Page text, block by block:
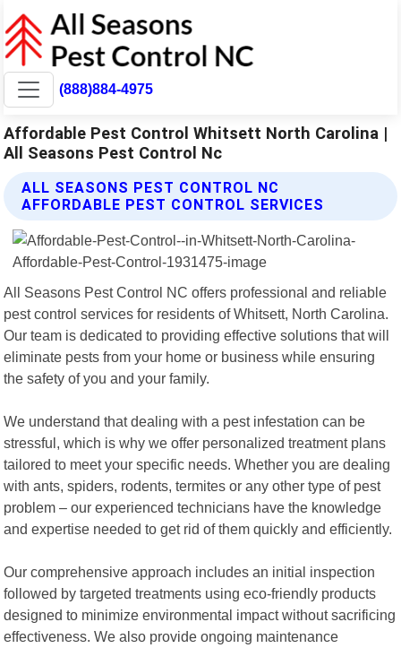
(888)884-4975
Affordable Pest Control Whitsett North Carolina |
All Seasons Pest Control Nc
ALL SEASONS PEST CONTROL NC
AFFORDABLE PEST CONTROL SERVICES
All Seasons Pest Control NC offers professional and reliable
pest control services for residents of Whitsett, North Carolina.
Our team is dedicated to providing effective solutions that will
eliminate pests from your home or business while ensuring
the safety of you and your family.
We understand that dealing with a pest infestation can be
stressful, which is why we offer personalized treatment plans
tailored to meet your specific needs. Whether you are dealing
with ants, spiders, rodents, termites or any other type of pest
problem – our experienced technicians have the knowledge
and expertise needed to get rid of them quickly and efficiently.
Our comprehensive approach includes an initial inspection
followed by targeted treatments using eco-friendly products
designed to minimize environmental impact without sacrificing
effectiveness. We also provide ongoing maintenance